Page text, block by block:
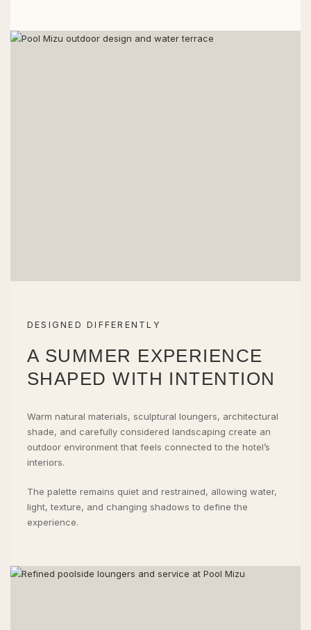
DESIGNED DIFFERENTLY
A SUMMER EXPERIENCE
SHAPED WITH INTENTION
Warm natural materials, sculptural loungers, architectural
shade, and carefully considered landscaping create an
outdoor environment that feels connected to the hotel’s
interiors.
The palette remains quiet and restrained, allowing water,
light, texture, and changing shadows to define the
experience.